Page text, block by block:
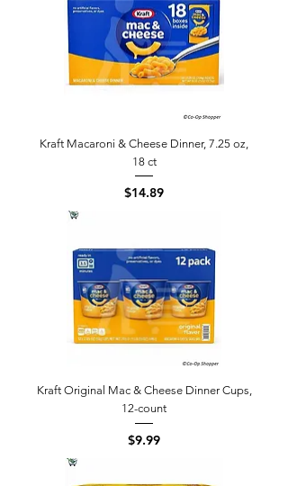
Kraft Macaroni & Cheese Dinner, 7.25 oz,
18 ct
Price
$14.89
Kraft Original Mac & Cheese Dinner Cups,
12-count
Price
$9.99